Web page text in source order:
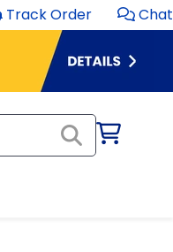
Track Order Chat